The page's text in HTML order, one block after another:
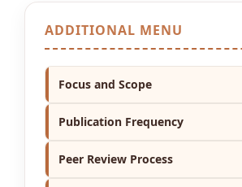
ADDITIONAL MENU
Focus and Scope
Publication Frequency
Peer Review Process